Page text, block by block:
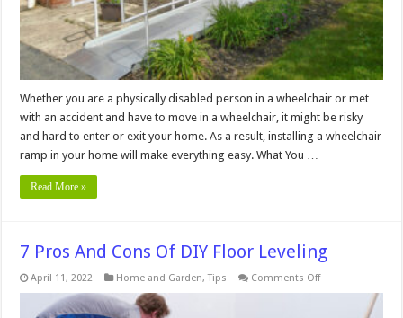
Whether you are a physically disabled person in a wheelchair or met
with an accident and have to move in a wheelchair, it might be risky
and hard to enter or exit your home. As a result, installing a wheelchair
ramp in your home will make everything easy. What You …
Read More »
7 Pros And Cons Of DIY Floor Leveling
April 11, 2022 Home and Garden,Tips Comments Offon